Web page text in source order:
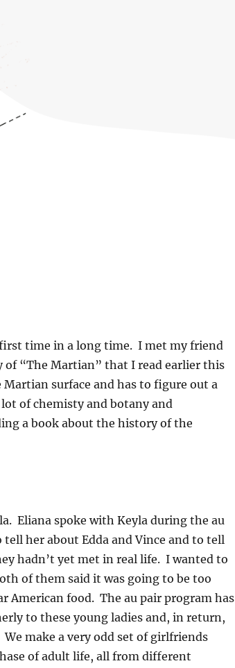
time in a long time. I met my friend
of “The Martian” that I read earlier this
surface and has to figure out a
of chemisty and botany and
a book about the history of the
Eliana spoke with Keyla during the au
her about Edda and Vince and to tell
hadn’t yet met in real life. I wanted to
of them said it was going to be too
American food. The au pair program has
to these young ladies and, in return,
make a very odd set of girlfriends
of adult life, all from different